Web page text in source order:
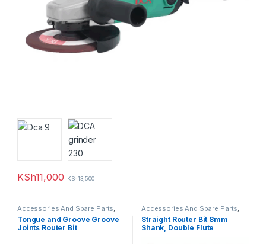
KSh11,000 KSh13,500
Accessories And Spare Parts,
Router Bits
Tongue and Groove Groove
Joints Router Bit
Accessories And Spare Parts,
Router Bits
Straight Router Bit 8mm
Shank, Double Flute